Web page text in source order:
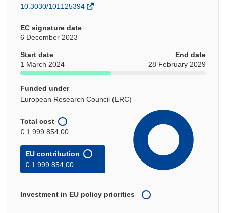
10.3030/101125394
EC signature date
6 December 2023
Start date
1 March 2024
End date
28 February 2029
Funded under
European Research Council (ERC)
Total cost
€ 1 999 854,00
EU contribution
€ 1 999 854,00
Investment in EU policy priorities